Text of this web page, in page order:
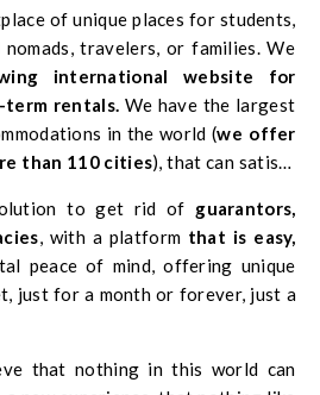
of unique places for students,
travelers, or families. We
international website for
term rentals. We have the largest
in the world (we offer
than 110 cities), that can satisfy
order to make you happy.
to get rid of guarantors,
, with a platform that is easy,
peace of mind, offering unique
just for a month or forever, just a
that nothing in this world can